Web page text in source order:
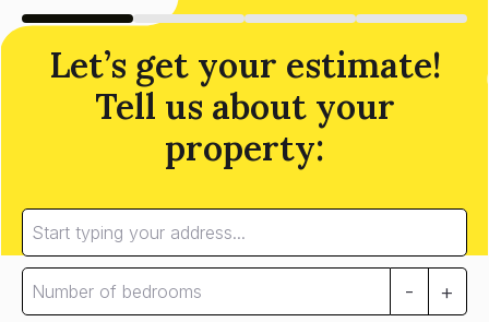
Let’s get your estimate!
Tell us about your
property:
- +